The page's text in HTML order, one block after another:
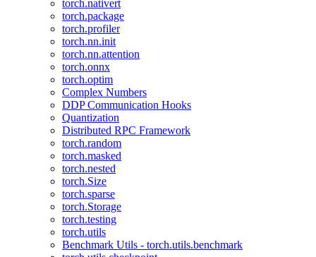
torch.nativert
torch.package
torch.profiler
torch.nn.init
torch.nn.attention
torch.onnx
torch.optim
Complex Numbers
DDP Communication Hooks
Quantization
Distributed RPC Framework
torch.random
torch.masked
torch.nested
torch.Size
torch.sparse
torch.Storage
torch.testing
torch.utils
Benchmark Utils - torch.utils.benchmark